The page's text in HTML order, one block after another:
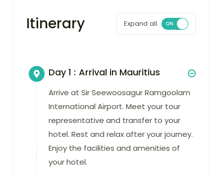
Itinerary Expand all
Day 1 : Arrival in Mauritius
Arrive at Sir Seewoosagur Ramgoolam
International Airport. Meet your tour
representative and transfer to your
hotel. Rest and relax after your journey.
Enjoy the facilities and amenities of
your hotel.